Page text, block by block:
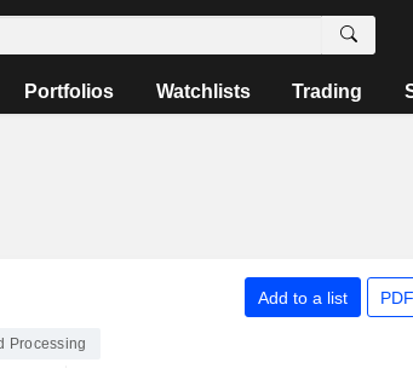
Portfolios Watchlists Trading
Add to a list
Processing